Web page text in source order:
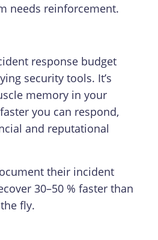
needs reinforcement.
response budget
security tools. It’s
memory in your
you can respond,
and reputational
their incident
30–50 % faster than
fly.